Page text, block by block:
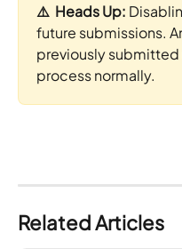
⚠️  Heads Up:
future submissions.
previously submitted
process normally.
Related Articles